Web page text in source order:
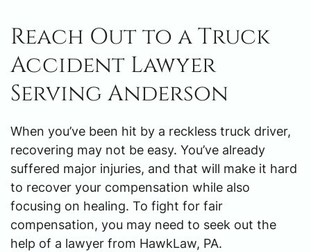
Reach Out to a Truck
Accident Lawyer
Serving Anderson
When you’ve been hit by a reckless truck driver,
recovering may not be easy. You’ve already
suffered major injuries, and that will make it hard
to recover your compensation while also
focusing on healing. To fight for fair
compensation, you may need to seek out the
help of a lawyer from HawkLaw, PA.